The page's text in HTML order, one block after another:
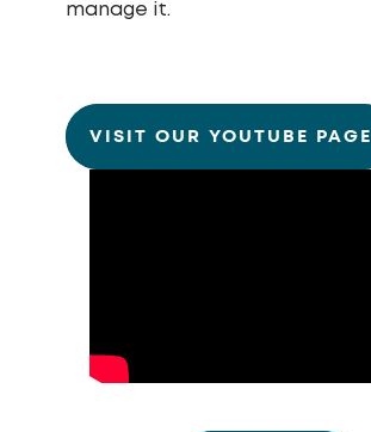
manage it.
VISIT OUR YOUTUBE PAGE